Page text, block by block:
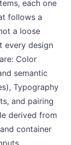
each one
follows a
a loose
every design
Color
semantic
Typography
and pairing
derived from
container